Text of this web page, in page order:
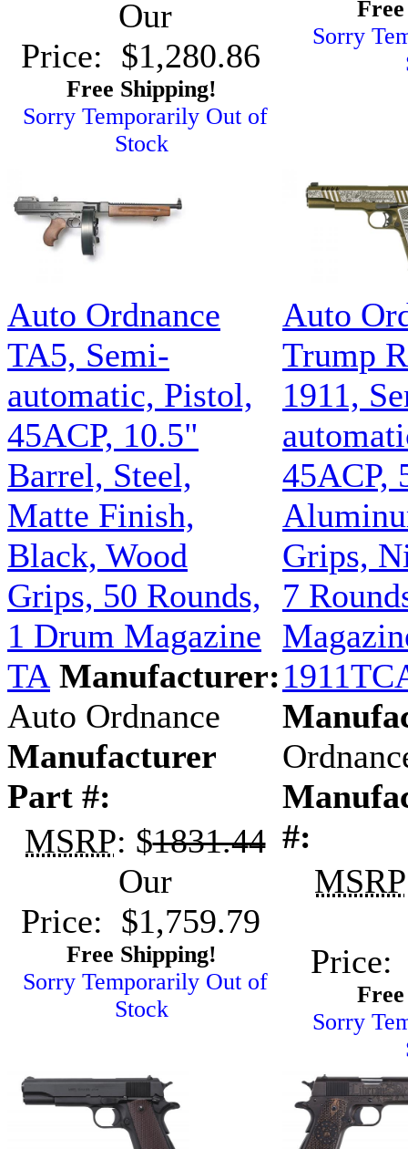
Our
Price: $1,280.86
Free Shipping!
Sorry Temporarily Out of
Stock
Sorry
Auto Ordnance
TA5, Semi-
automatic, Pistol,
45ACP, 10.5"
Barrel, Steel,
Matte Finish,
Black, Wood
Grips, 50 Rounds,
1 Drum Magazine
TA Manufacturer:
Auto Ordnance
Manufacturer
Part #:
MSRP: $1831.44
Our
Price: $1,759.79
Free Shipping!
Sorry Temporarily Out of
Stock
Auto
Trump
1911,
45ACP,
Grips,
7
#:
MSRP
Price:
Sorry